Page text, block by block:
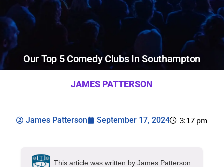
Our Top 5 Comedy Clubs In Southampton
JAMES PATTERSON
James Patterson September 17, 2024 3:17 pm
This article was written by James Patterson